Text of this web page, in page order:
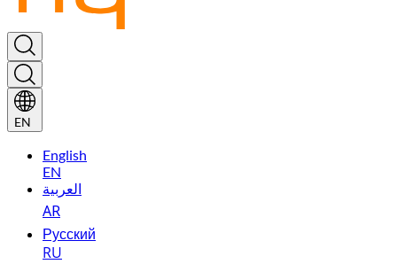
EN
English
EN
العربية
AR
Русский
RU